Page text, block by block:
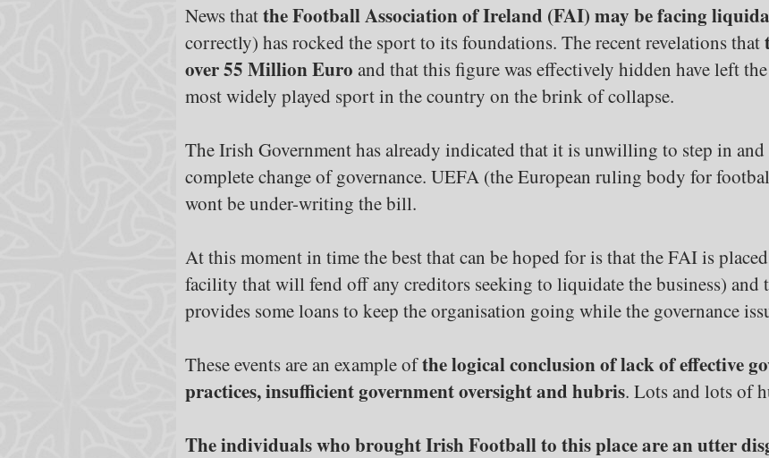
News thatthe Football Association of Ireland (FAI) may be facing
correctly) has rocked the sport to its foundations. The recent revelations that
over 55 Million Euro and that this figure was effectively hidden have left
most widely played sport in the country on the brink of collapse.
The Irish Government has already indicated that it is unwilling to step in
complete change of governance. UEFA (the European ruling body for
wont be under-writing the bill.
At this moment in time the best that can be hoped for is that the FAI is
facility that will fend off any creditors seeking to liquidate the business) and
provides some loans to keep the organisation going while the governance
These events are an example ofthe logical conclusion of lack of effective
practices, insufficient government oversight and hubris. Lots and lots of
The individuals who brought Irish Football to this place are an utter